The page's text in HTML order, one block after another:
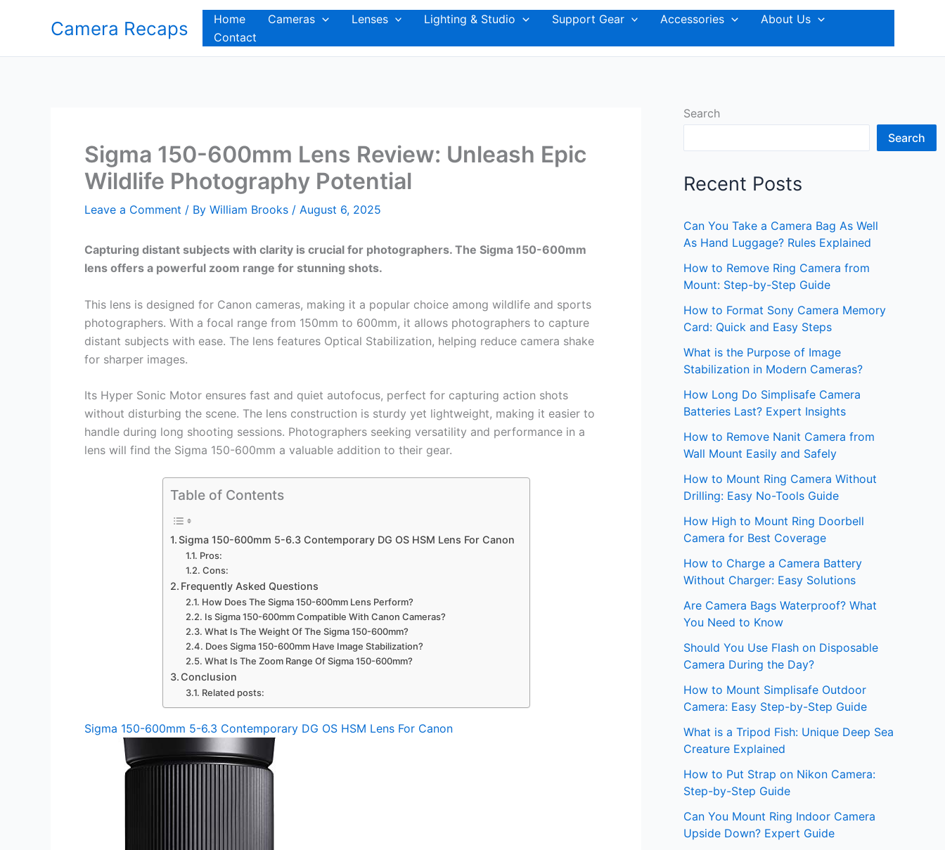
Camera Recaps Home Cameras Lenses Lighting & Studio Support Gear Accessories
About Us
Contact
Sigma 150-600mm Lens Review: Unleash Epic
Wildlife Photography Potential
Leave a Comment / By William Brooks / August 6, 2025
Capturing distant subjects with clarity is crucial for photographers. The Sigma 150-600mm
lens offers a powerful zoom range for stunning shots.
This lens is designed for Canon cameras, making it a popular choice among wildlife and sports
photographers. With a focal range from 150mm to 600mm, it allows photographers to capture
distant subjects with ease. The lens features Optical Stabilization, helping reduce camera shake
for sharper images.
Its Hyper Sonic Motor ensures fast and quiet autofocus, perfect for capturing action shots
without disturbing the scene. The lens construction is sturdy yet lightweight, making it easier to
handle during long shooting sessions. Photographers seeking versatility and performance in a
lens will find the Sigma 150-600mm a valuable addition to their gear.
Table of Contents
Sigma 150-600mm 5-6.3 Contemporary DG OS HSM Lens For Canon
Pros:
Cons:
Frequently Asked Questions
How Does The Sigma 150-600mm Lens Perform?
Is Sigma 150-600mm Compatible With Canon Cameras?
What Is The Weight Of The Sigma 150-600mm?
Does Sigma 150-600mm Have Image Stabilization?
What Is The Zoom Range Of Sigma 150-600mm?
Conclusion
Related posts:
Sigma 150-600mm 5-6.3 Contemporary DG OS HSM Lens For Canon
Search
Search
Recent Posts
Can You Take a Camera Bag As Well
As Hand Luggage? Rules Explained
How to Remove Ring Camera from
Mount: Step-by-Step Guide
How to Format Sony Camera Memory
Card: Quick and Easy Steps
What is the Purpose of Image
Stabilization in Modern Cameras?
How Long Do Simplisafe Camera
Batteries Last? Expert Insights
How to Remove Nanit Camera from
Wall Mount Easily and Safely
How to Mount Ring Camera Without
Drilling: Easy No-Tools Guide
How High to Mount Ring Doorbell
Camera for Best Coverage
How to Charge a Camera Battery
Without Charger: Easy Solutions
Are Camera Bags Waterproof? What
You Need to Know
Should You Use Flash on Disposable
Camera During the Day?
How to Mount Simplisafe Outdoor
Camera: Easy Step-by-Step Guide
What is a Tripod Fish: Unique Deep Sea
Creature Explained
How to Put Strap on Nikon Camera:
Step-by-Step Guide
Can You Mount Ring Indoor Camera
Upside Down? Expert Guide